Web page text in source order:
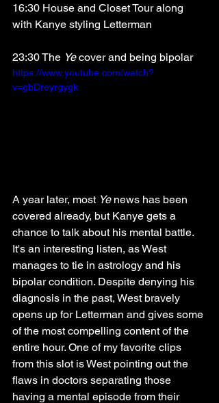
16:30 House and Closet Tour along
with Kanye styling Letterman
23:30 The Ye cover and being bipolar
https://www.youtube.com/watch?
v=gbDreyrgygk
A year later, most Ye news has been
covered already, but Kanye gets a
chance to talk about his mental battle.
It's an interesting listen, as West
manages to tie in astrology and his
bipolar condition. Despite denying his
diagnosis in the past, West bravely
opens up for Letterman and gives some
of the most compelling content of the
entire hour. One of my favorite clips
from this slot is West pointing out the
flaws in doctors separating those
having a mental episode from their